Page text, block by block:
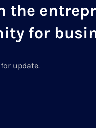
the
for
update.